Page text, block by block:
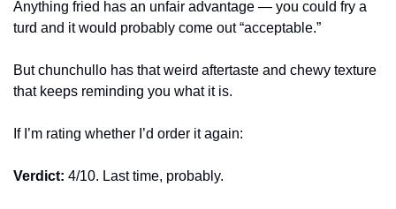
Anything fried has an unfair advantage — you could fry a
turd and it would probably come out “acceptable.”
But chunchullo has that weird aftertaste and chewy texture
that keeps reminding you what it is.
If I’m rating whether I’d order it again:
Verdict: 4/10. Last time, probably.